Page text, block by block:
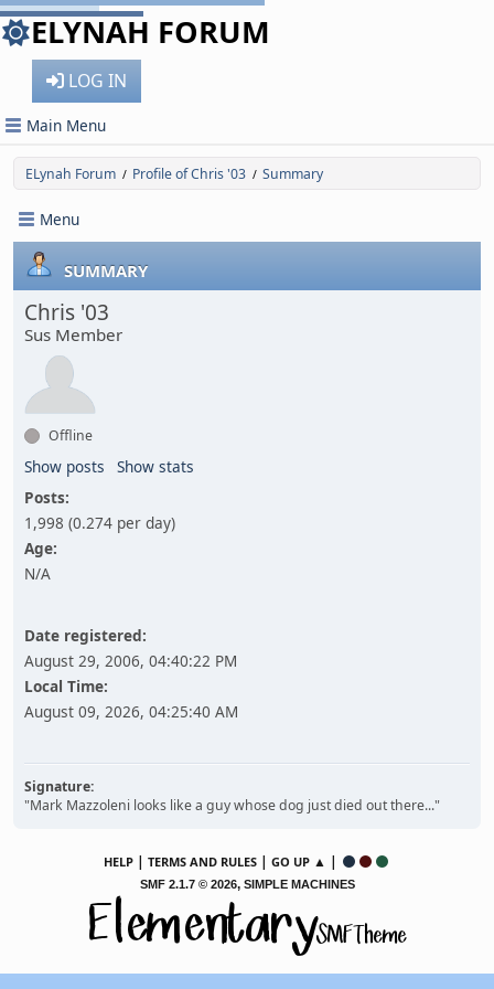
ELYNAH FORUM
LOG IN
Main Menu
ELynah Forum / Profile of Chris '03 / Summary
Menu
SUMMARY
Chris '03
Sus Member
Offline
Show posts
Show stats
Posts:
1,998 (0.274 per day)
Age:
N/A
Date registered:
August 29, 2006, 04:40:22 PM
Local Time:
August 09, 2026, 04:25:40 AM
Signature:
"Mark Mazzoleni looks like a guy whose dog just died out there..."
HELP | TERMS AND RULES | GO UP ▲ |
SMF 2.1.7 © 2026, SIMPLE MACHINES